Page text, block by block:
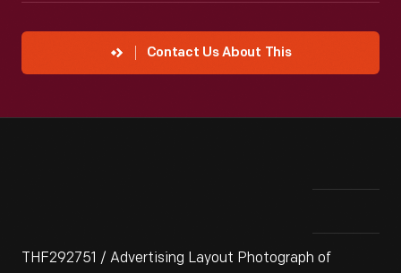
Contact Us About This
THF292751 / Advertising Layout Photograph of